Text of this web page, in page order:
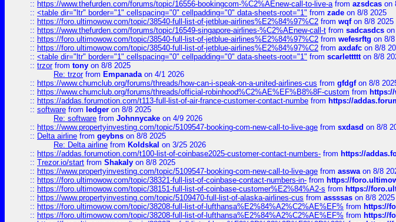
:: https://www.thefurden.com/forums/topic/16556-bookingcom-%C2%AEnew-call-to-live-afrom azsdcas on
:: <table dir="ltr" border="1" cellspacing="0" cellpadding="0" data-sheets-root="1" from zade on 8/8 2025
:: https://foro.ultimowow.com/topic/38540-full-list-of-jetblue-airlines%E2%84%97%C2 from wqfon 8/8 2025
:: https://www.thefurden.com/forums/topic/16549-singapore-airlines-%C2%AEnew-call-t from sadcasdcs
:: https://foro.ultimowow.com/topic/38540-full-list-of-jetblue-airlines%E2%84%97%C2 from wefesrftg on 8/
:: https://foro.ultimowow.com/topic/38540-full-list-of-jetblue-airlines%E2%84%97%C2 from axdafc on 8/8
:: <table dir="ltr" border="1" cellspacing="0" cellpadding="0" data-sheets-root="1" from scarlettttton 8/8
:: trzorfrom tony on 8/8 2025
Re: trzorfrom Empanadaon 4/1 2026
:: https://www.chumclub.org/forums/threads/how-can-i-speak-on-a-united-airlines-cus from gfdgfon 8/8
:: https://www.chumclub.org/forums/threads/official-robinhood%C2%AE%EF%B8%8F-custom from
:: https://addas.forumotion.com/t113-full-list-of-air-france-customer-contact-numbe from https://
:: software from ledger on 8/8 2025
Re: software from Johnnycake on 4/9 2026
:: https://www.propertyinvesting.com/topic/5109547-booking-com-new-call-to-live-age from sxdasd on 8/8
:: Delta airline from geybns on 8/8 2025
Re: Delta airline from Koldskal on 3/25 2026
:: https://addas.forumotion.com/t100-list-of-coinbase2025-customer-contact-numbers- from https://
:: Trezor.io/start from Shakaly on 8/8 2025
:: https://www.propertyinvesting.com/topic/5109547-booking-com-new-call-to-live-age from asswaon 8/8
:: https://foro.ultimowow.com/topic/38321-full-list-of-coinbase-contact-numbers-in- from https://
:: https://foro.ultimowow.com/topic/38151-full-list-of-coinbase-customer%E2%84%A2-s from https://
:: https://www.propertyinvesting.com/topic/5109470-full-list-of-alaska-airlines-cus from assssas on 8/8 2025
:: https://foro.ultimowow.com/topic/38208-full-list-of-lufthansa%E2%84%A2%C2%AE%EF% from https://
:: https://foro.ultimowow.com/topic/38208-full-list-of-lufthansa%E2%84%A2%C2%AE%EF% from https://